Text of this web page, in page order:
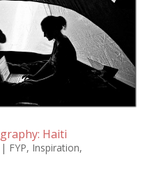
Haiti
| FYP, Inspiration,